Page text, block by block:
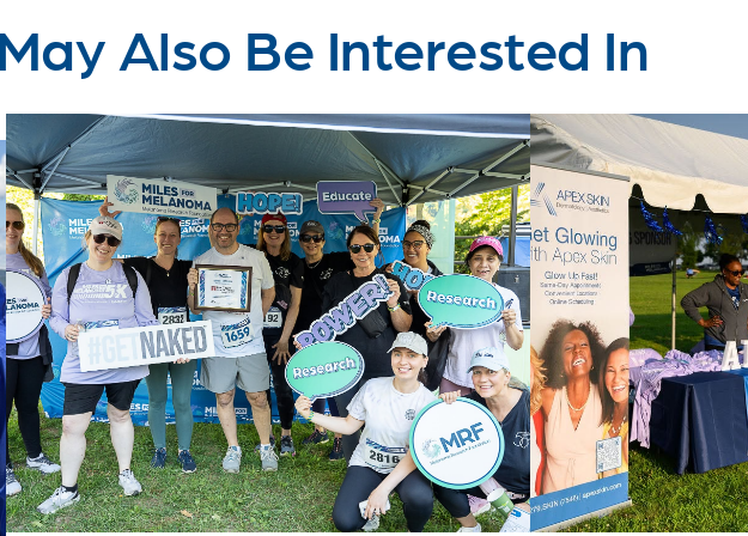
Also Be Interested In